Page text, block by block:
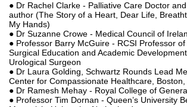
● Dr Rachel Clarke - Palliative Care Doctor
author (The Story of a Heart, Dear Life,
My Hands)
● Dr Suzanne Crowe - Medical Council of
● Professor Barry McGuire - RCSI Professor
Surgical Education and Academic
Urological Surgeon
● Dr Laura Golding, Schwartz Rounds Lead
Center for Compassionate Healthcare, Boston,
● Dr Ramesh Mehay - Royal College of
● Professor Tim Dornan - Queen’s University